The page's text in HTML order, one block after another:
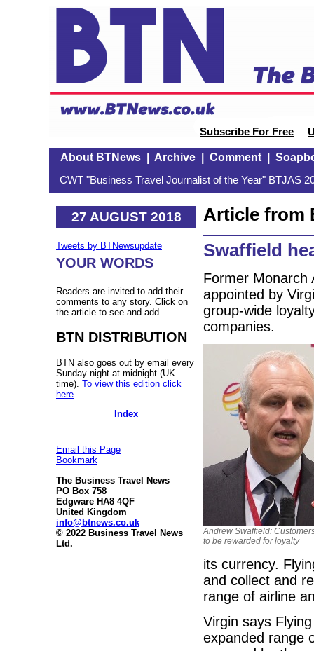
Subscribe For Free
About BTNews| Archive| Comment|
CWT "Business Travel Journalist of the Year" BTJAS
27 AUGUST 2018
Tweets by BTNewsupdate
YOUR WORDS
Readers are invited to add their
comments to any story. Click on
the article to see and add.
BTN DISTRIBUTION
BTN also goes out by email every
Sunday night at midnight (UK
time). To view this edition click
here
Index
Email this Page
Bookmark
The Business Travel News
PO Box 758
Edgware HA8 4QF
United Kingdom
info@btnews.co.uk
© 2022 Business Travel News
Ltd.
Article from
Swaffield
Former Monarch
appointed by
group-wide
companies.
Andrew Swaffield:
to be rewarded for loyalty
its currency.
and collect and
range of airline
Virgin says
expanded range